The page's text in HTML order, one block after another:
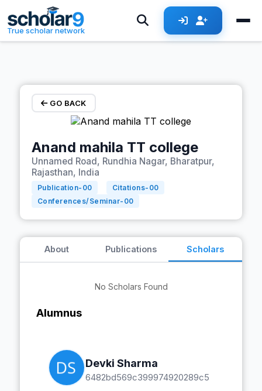
Skip to main content
True scholar network
GO BACK
Anand mahila TT college
Unnamed Road, Rundhia Nagar, Bharatpur,
Rajasthan, India
Publication- 00 Citations- 00
Conferences/Seminar- 00
About Publications Scholars
No Scholars Found
Alumnus
Devki Sharma
6482bd569c399974920289c5